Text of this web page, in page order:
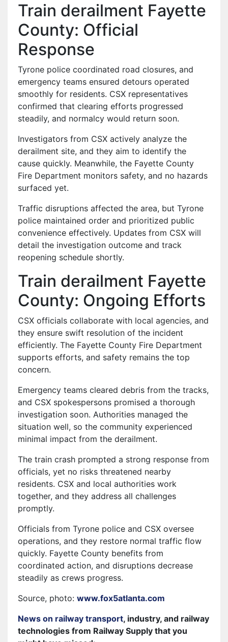
Train derailment Fayette
County: Official
Response
Tyrone police coordinated road closures, and
emergency teams ensured detours operated
smoothly for residents. CSX representatives
confirmed that clearing efforts progressed
steadily, and normalcy would return soon.
Investigators from CSX actively analyze the
derailment site, and they aim to identify the
cause quickly. Meanwhile, the Fayette County
Fire Department monitors safety, and no hazards
surfaced yet.
Traffic disruptions affected the area, but Tyrone
police maintained order and prioritized public
convenience effectively. Updates from CSX will
detail the investigation outcome and track
reopening schedule shortly.
Train derailment Fayette
County: Ongoing Efforts
CSX officials collaborate with local agencies, and
they ensure swift resolution of the incident
efficiently. The Fayette County Fire Department
supports efforts, and safety remains the top
concern.
Emergency teams cleared debris from the tracks,
and CSX spokespersons promised a thorough
investigation soon. Authorities managed the
situation well, so the community experienced
minimal impact from the derailment.
The train crash prompted a strong response from
officials, yet no risks threatened nearby
residents. CSX and local authorities work
together, and they address all challenges
promptly.
Officials from Tyrone police and CSX oversee
operations, and they restore normal traffic flow
quickly. Fayette County benefits from
coordinated action, and disruptions decrease
steadily as crews progress.
Source, photo: www.fox5atlanta.com
News on railway transport, industry, and railway
technologies from Railway Supply that you